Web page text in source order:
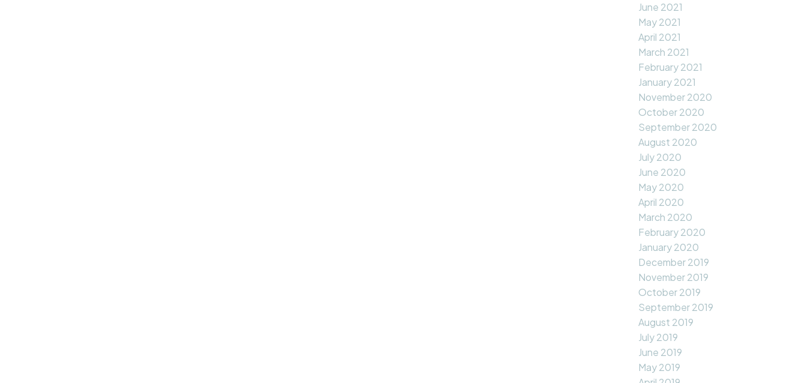
June 2021
May 2021
April 2021
March 2021
February 2021
January 2021
November 2020
October 2020
September 2020
August 2020
July 2020
June 2020
May 2020
April 2020
March 2020
February 2020
January 2020
December 2019
November 2019
October 2019
September 2019
August 2019
July 2019
June 2019
May 2019